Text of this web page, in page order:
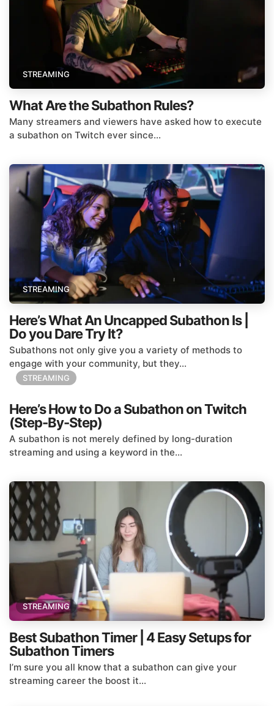
STREAMING
What Are the Subathon Rules?
Many streamers and viewers have asked how to execute
a subathon on Twitch ever since...
STREAMING
Here’s What An Uncapped Subathon Is |
Do you Dare Try It?
Subathons not only give you a variety of methods to
engage with your community, but they...
STREAMING
Here’s How to Do a Subathon on Twitch
(Step-By-Step)
A subathon is not merely defined by long-duration
streaming and using a keyword in the...
STREAMING
Best Subathon Timer | 4 Easy Setups for
Subathon Timers
I’m sure you all know that a subathon can give your
streaming career the boost it...